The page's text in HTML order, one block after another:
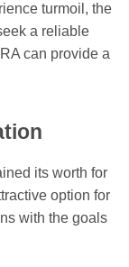
turmoil, the
a reliable
can provide a
its worth for
option for
with the goals